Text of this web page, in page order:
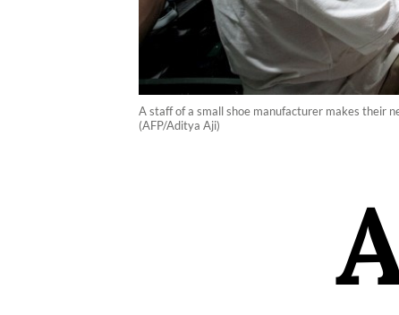
A staff of a small shoe manufacturer makes their
(AFP/Aditya Aji)